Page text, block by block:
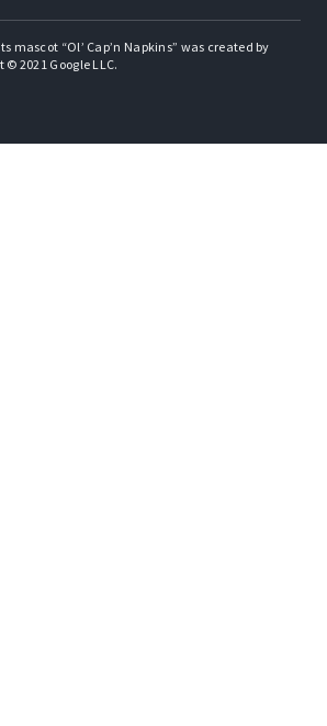
mascot “Ol’ Cap’n Napkins” was created by
© 2021 Google LLC.